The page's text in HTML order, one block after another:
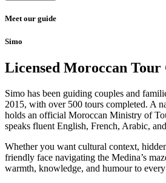
Meet our guide
Simo
Licensed Moroccan Tour
Simo has been guiding couples and
2015, with over 500 tours completed. A
holds an official Moroccan Ministry of
speaks fluent English, French, Arabic,
Whether you want cultural context,
friendly face navigating the Medina’s
warmth, knowledge, and humour to